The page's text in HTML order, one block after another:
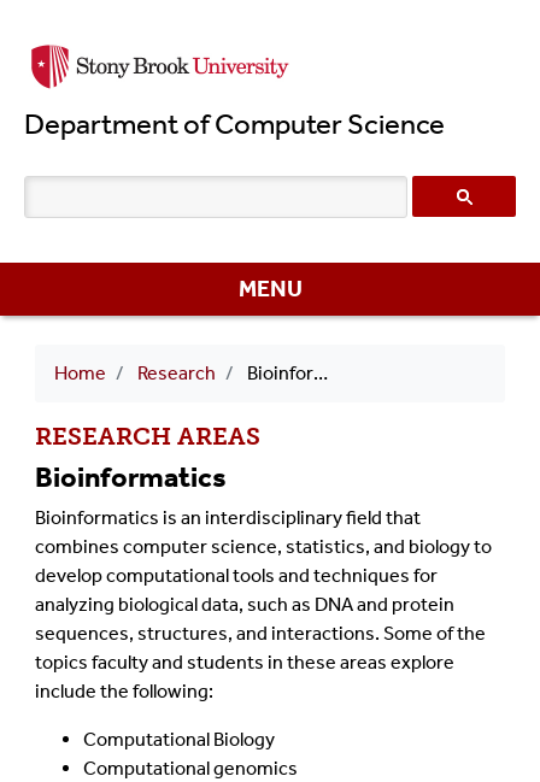
to
content
Department of Computer Science
MENU
Breadcrumb
Home Research Bioinformatics
RESEARCH AREAS
Bioinformatics
Bioinformatics is an interdisciplinary field that
combines computer science, statistics, and biology to
develop computational tools and techniques for
analyzing biological data, such as DNA and protein
sequences, structures, and interactions. Some of the
topics faculty and students in these areas explore
include the following:
Computational Biology
Computational genomics